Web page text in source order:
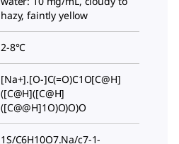
hazy, faintly yellow
2-8°C
[Na+].[O-]C(=O)C1O[C@H]
([C@H]([C@H]
([C@@H]1O)O)O)O
1S/C6H10O7.Na/c7-1-